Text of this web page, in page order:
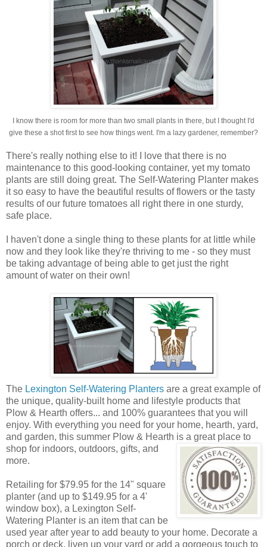
I know there is room for more than two small plants in there, but I thought I'd
give these a shot first to see how things went. I'm a lazy gardener, remember?
There's really nothing else to it! I love that there is no
maintenance to this good-looking container, yet my tomato
plants are still doing great. The Self-Watering Planter makes
it so easy to have the beautiful results of flowers or the tasty
results of our future tomatoes all right there in one sturdy,
safe place.
I haven't done a single thing to these plants for at little while
now and they look like they're thriving to me - so they must
be taking advantage of being able to get just the right
amount of water on their own!
The Lexington Self-Watering Planters are a great example of
the unique, quality-built home and lifestyle products that
Plow & Hearth offers... and 100% guarantees that you will
enjoy. With everything you need for your home, hearth, yard,
and garden, this summer Plow & Hearth is a great place to
shop for indoors, outdoors, gifts, and
more.
Retailing for $79.95 for the 14" square
planter (and up to $149.95 for a 4'
window box), a Lexington Self-
Watering Planter is an item that can be
used year after year to add beauty to your home. Decorate a
porch or deck, liven up your yard or add a gorgeous touch to